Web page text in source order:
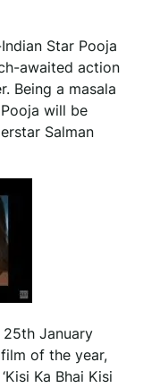
Star Pooja
awaited action
Being a masala
Pooja will be
Salman
January
of the year,
Ka Bhai Kisi